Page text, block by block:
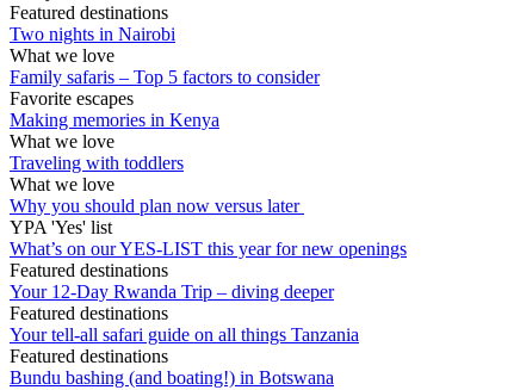
Featured destinations
Two nights in Nairobi
What we love
Family safaris – Top 5 factors to consider
Favorite escapes
Making memories in Kenya
What we love
Traveling with toddlers
What we love
Why you should plan now versus later
YPA 'Yes' list
What’s on our YES-LIST this year for new openings
Featured destinations
Your 12-Day Rwanda Trip – diving deeper
Featured destinations
Your tell-all safari guide on all things Tanzania
Featured destinations
Bundu bashing (and boating!) in Botswana